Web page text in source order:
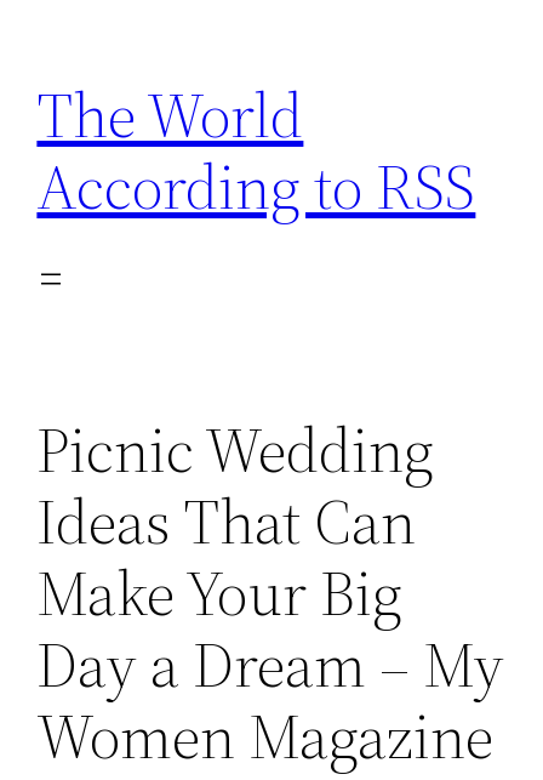
content
The World
According to RSS
Picnic Wedding
Ideas That Can
Make Your Big
Day a Dream – My
Women Magazine